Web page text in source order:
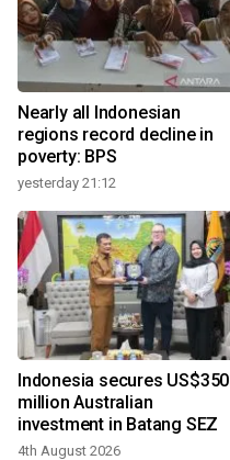
Nearly all Indonesian
regions record decline in
poverty: BPS
yesterday 21:12
Indonesia secures US$350
million Australian
investment in Batang SEZ
4th August 2026